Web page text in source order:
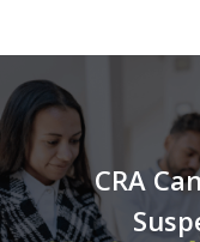
CRA